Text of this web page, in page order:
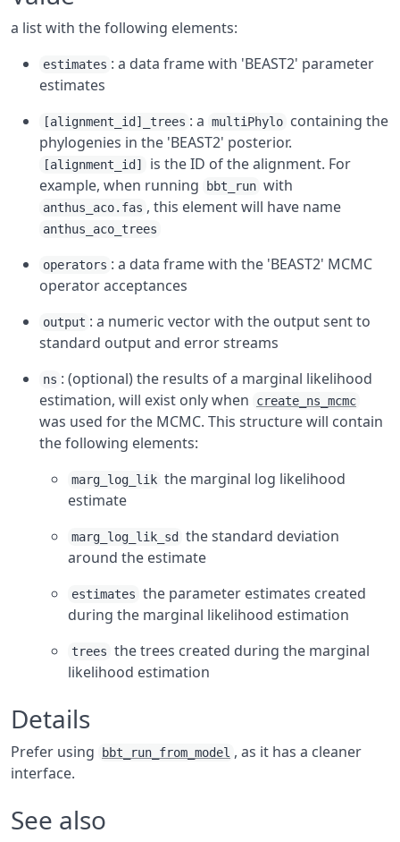
a list with the following elements:
estimates : a data frame with 'BEAST2' parameter
estimates
[alignment_id]_trees : a multiPhylo containing the
phylogenies in the 'BEAST2' posterior.
[alignment_id]
is the ID of the alignment. For
example, when running
bbt_run with
anthus_aco.fas , this element will have name
anthus_aco_trees
operators : a data frame with the 'BEAST2' MCMC
operator acceptances
output : a numeric vector with the output sent to
standard output and error streams
ns : (optional) the results of a marginal likelihood
estimation, will exist only when
create_ns_mcmc
was used for the MCMC. This structure will contain
the following elements:
marg_log_lik the marginal log likelihood
estimate
marg_log_lik_sd
the standard deviation
around the estimate
estimates the parameter estimates created
during the marginal likelihood estimation
trees the trees created during the marginal
likelihood estimation
Details
Prefer using bbt_run_from_model , as it has a cleaner
interface.
See also